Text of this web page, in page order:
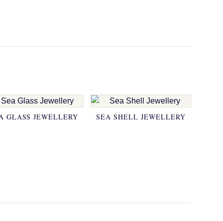
GLASS JEWELLERY SEA SHELL JEWELLERY